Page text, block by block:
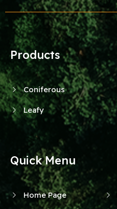
Products
Coniferous
Leafy
Quick Menu
Home Page